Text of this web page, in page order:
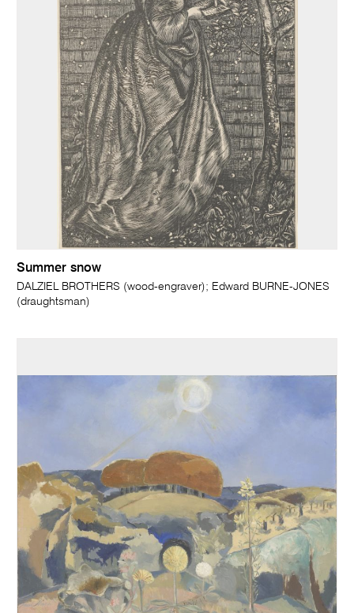
Summer snow
DALZIEL BROTHERS (wood-engraver); Edward BURNE-JONES
(draughtsman)